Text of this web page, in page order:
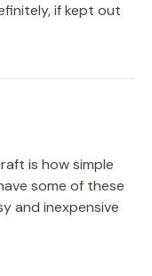
if kept out
is how simple
some of these
and inexpensive